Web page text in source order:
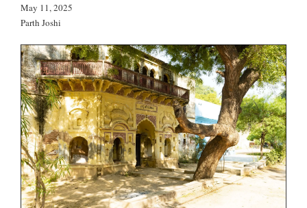
May 11, 2025
Parth Joshi